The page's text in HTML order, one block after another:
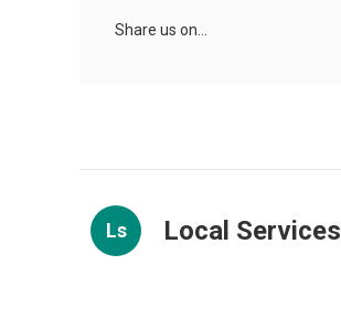
Share us on...
Ls Local Services